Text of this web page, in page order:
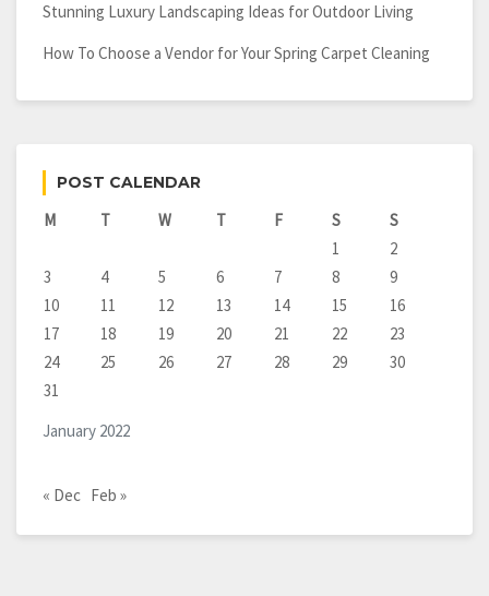
Stunning Luxury Landscaping Ideas for Outdoor Living
How To Choose a Vendor for Your Spring Carpet Cleaning
POST CALENDAR
January 2022
M T W T F S
S
1
2
3
4 5 6 7 8
9
10
11 12 13 14 15
16
17
18 19 20 21 22
23
24
25 26 27 28 29
30
31
« Dec Feb »